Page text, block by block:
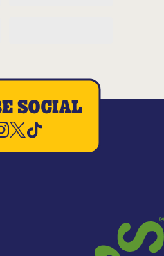
SOCIAL